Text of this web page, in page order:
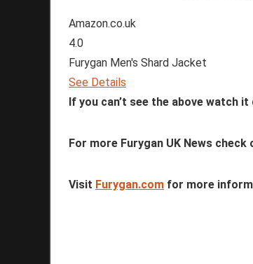
Amazon.co.uk
4.0
Furygan Men's Shard Jacket
See Details
If you can’t see the above watch
For more Furygan UK News
Visit Furygan.com for more